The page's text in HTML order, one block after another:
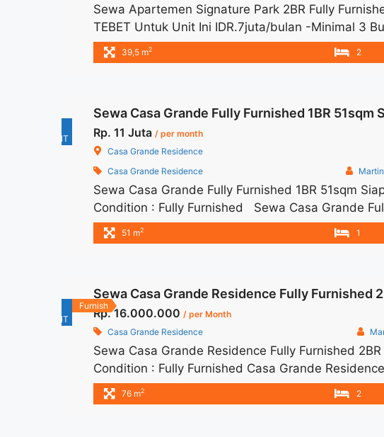
Sewa Apartemen Signature Park 2BR Fully
TEBET Untuk Unit Ini IDR.7juta/bulan -Minimal 3
Harga masih NEGO / All Price are NEGOTIABLE –
Parkir – Security Deposit sebesar Harga 1 Bulan –
signature-park-2br-fully-furnished-tebet/" aria-
Park 2BR Fully Furnished Tebet">Read more</a>
39,5 m2 2
RENT
Sewa Casa Grande Fully Furnished 1BR 51sqm
Rp. 11 Juta / per month
Casa Grande Residence
Casa Grande Residence
Sewa Casa Grande Fully Furnished 1BR 51sqm
Condition : Fully Furnished Sewa Casa Grande
IDR 11juta/month Included Service Charge – Price
– Lease annual payment – Excluded Tax and
huni/" aria-label="More on Sewa Casa Grande
more</a>
51 m2 1
Furnish
RENT
Sewa Casa Grande Residence Fully Furnished
Rp. 16.000.000 / per Month
Casa Grande Residence
Sewa Casa Grande Residence Fully Furnished
Condition : Fully Furnished Casa Grande
IDR 16.000.000/month Included Service Charge –
months – Lease annual payment – Excluded Tax
76 m2 2